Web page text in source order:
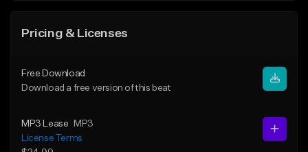
Pricing & Licenses
Free Download
Download a free version of this beat
MP3 Lease
MP3
License Terms